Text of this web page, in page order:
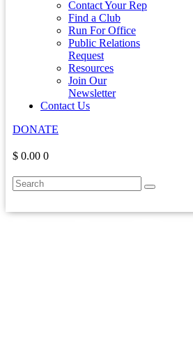
Contact Your Rep
Find a Club
Run For Office
Public Relations
Request
Resources
Join Our
Newsletter
Contact Us
DONATE
$ 0.00 0